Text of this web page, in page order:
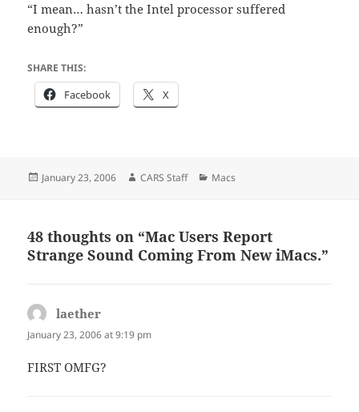
“I mean… hasn’t the Intel processor suffered
enough?”
SHARE THIS:
Facebook X
Posted
January 23, 2006 Author
CARS Staff Categories
Macs
48 thoughts on “Mac Users Report
Strange Sound Coming From New iMacs.”
laether
January 23, 2006 at 9:19 pm
FIRST OMFG?